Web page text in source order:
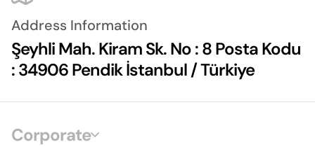
Address Information
Şeyhli Mah. Kiram Sk. No : 8 Posta Kodu
: 34906 Pendik İstanbul / Türkiye
Corporate